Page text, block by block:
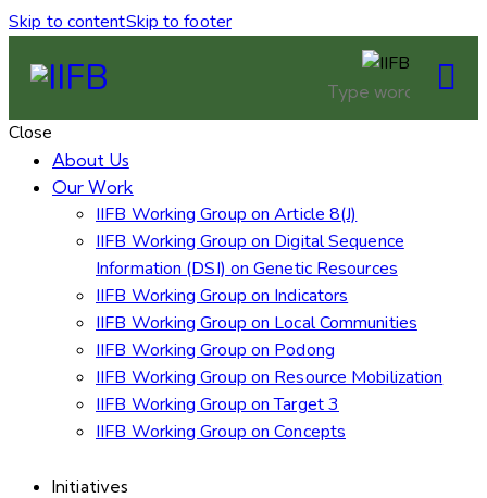
Skip to contentSkip to footer
Close
About Us
Our Work
IIFB Working Group on Article 8(J)
IIFB Working Group on Digital Sequence
Information (DSI) on Genetic Resources
IIFB Working Group on Indicators
IIFB Working Group on Local Communities
IIFB Working Group on Podong
IIFB Working Group on Resource Mobilization
IIFB Working Group on Target 3
IIFB Working Group on Concepts
Initiatives